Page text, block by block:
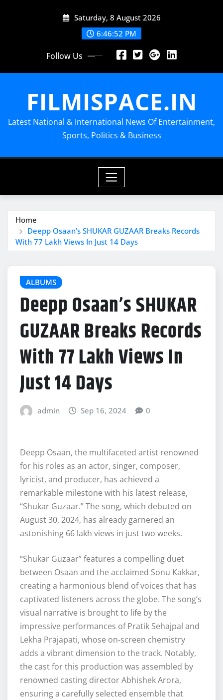
Saturday, 8 August 2026
6:46:53 PM
Follow Us
FILMISPACE.IN
Latest National & International News Of Entertainment,
Sports, Politics & Business
Home
Deepp Osaan’s SHUKAR GUZAAR Breaks Records
With 77 Lakh Views In Just 14 Days
ALBUMS
Deepp Osaan’s SHUKAR
GUZAAR Breaks Records
With 77 Lakh Views In
Just 14 Days
admin Sep 16, 2024 0
Deepp Osaan, the multifaceted artist renowned
for his roles as an actor, singer, composer,
lyricist, and producer, has achieved a
remarkable milestone with his latest release,
“Shukar Guzaar.” The song, which debuted on
August 30, 2024, has already garnered an
astonishing 66 lakh views in just two weeks.
“Shukar Guzaar” features a compelling duet
between Osaan and the acclaimed Sonu Kakkar,
creating a harmonious blend of voices that has
captivated listeners across the globe. The song’s
visual narrative is brought to life by the
impressive performances of Pratik Sehajpal and
Lekha Prajapati, whose on-screen chemistry
adds a vibrant dimension to the track. Notably,
the cast for this production was assembled by
renowned casting director Abhishek Arora,
ensuring a carefully selected ensemble that